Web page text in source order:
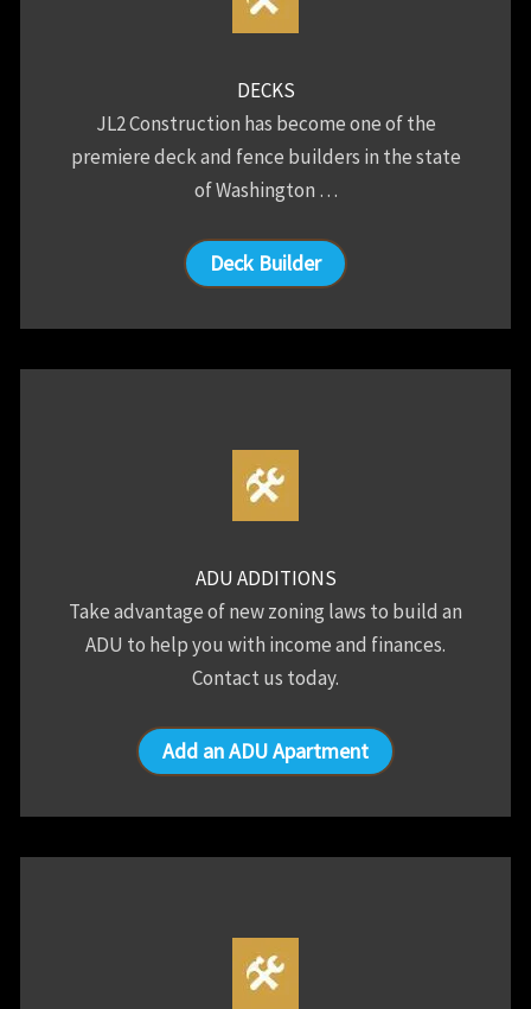
DECKS
JL2 Construction has become one of the
premiere deck and fence builders in the state
of Washington …
Deck Builder
ADU ADDITIONS
Take advantage of new zoning laws to build an
ADU to help you with income and finances.
Contact us today.
Add an ADU Apartment